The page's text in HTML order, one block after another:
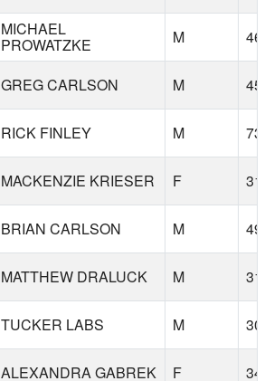
MICHAEL
PROWATZKE M 46
GREG CARLSON M 45
RICK FINLEY M 73
MACKENZIE KRIESER F 31
BRIAN CARLSON M 49
MATTHEW DRALUCK M 31
TUCKER LABS M 30
ALEXANDRA GABREK F 34